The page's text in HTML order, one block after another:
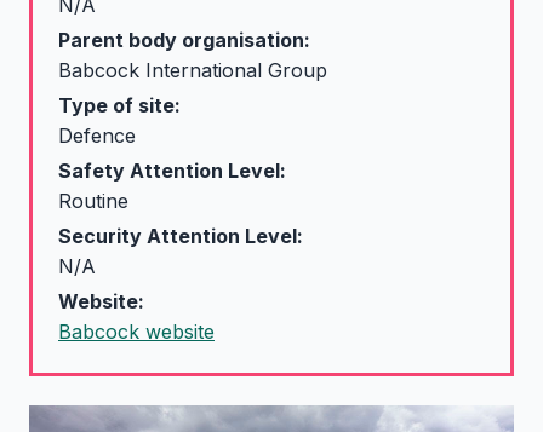
N/A
Parent body organisation:
Babcock International Group
Type of site:
Defence
Safety Attention Level:
Routine
Security Attention Level:
N/A
Website:
Babcock website